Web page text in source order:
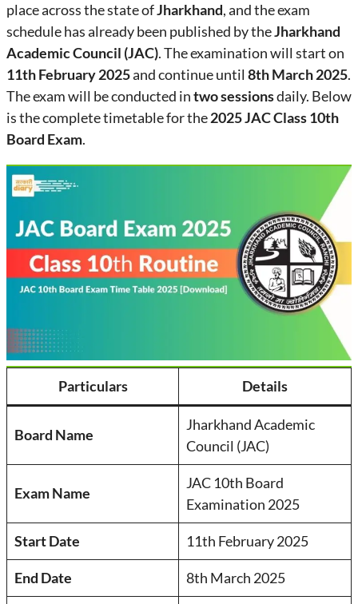
place across the state ofJharkhand, and the exam
schedule has already been published by theJharkhand
Academic Council (JAC). The examination will start on
11th February 2025and continue until 8th March 2025.
The exam will be conducted intwo sessionsdaily. Below
is the complete timetable for the2025 JAC Class 10th
Board Exam.
Particulars Details
Board Name
Jharkhand Academic
Council (JAC)
Exam Name
JAC 10th Board
Examination 2025
Start Date 11th February 2025
End Date 8th March 2025